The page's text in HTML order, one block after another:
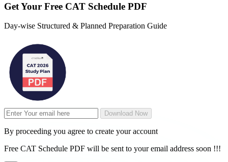
Get Your Free CAT Schedule PDF
Day-wise Structured & Planned Preparation Guide
Download Now
By proceeding you agree to create your account
Free CAT Schedule PDF will be sent to your email address soon !!!